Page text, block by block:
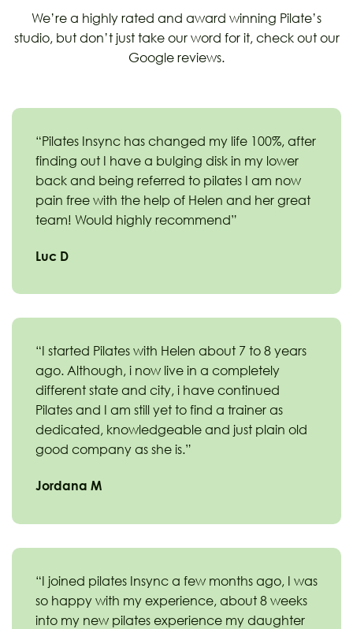
We’re a highly rated and award winning Pilate’s
studio, but don’t just take our word for it, check out our
Google reviews.
“Pilates Insync has changed my life 100%, after
finding out I have a bulging disk in my lower
back and being referred to pilates I am now
pain free with the help of Helen and her great
team! Would highly recommend”
Luc D
“I started Pilates with Helen about 7 to 8 years
ago. Although, i now live in a completely
different state and city, i have continued
Pilates and I am still yet to find a trainer as
dedicated, knowledgeable and just plain old
good company as she is.”
Jordana M
“I joined pilates Insync a few months ago, I was
so happy with my experience, about 8 weeks
into my new pilates experience my daughter